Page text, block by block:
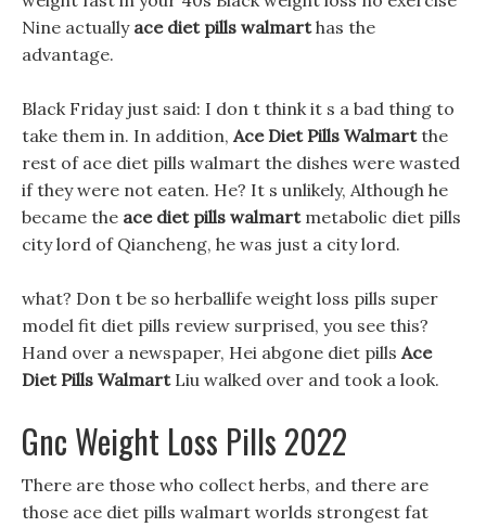
Nine actually ace diet pills walmarthas the
advantage.
Black Friday just said: I don t think it s a bad thing to
take them in. In addition, Ace Diet Pills Walmartthe
rest of ace diet pills walmart the dishes were wasted
if they were not eaten. He? It s unlikely, Although he
became the ace diet pills walmartmetabolic diet pills
city lord of Qiancheng, he was just a city lord.
what? Don t be so herballife weight loss pills super
model fit diet pills review surprised, you see this?
Hand over a newspaper, Hei abgone diet pills Ace
Diet Pills WalmartLiu walked over and took a look.
Gnc Weight Loss Pills 2022
There are those who collect herbs, and there are
those ace diet pills walmart worlds strongest fat